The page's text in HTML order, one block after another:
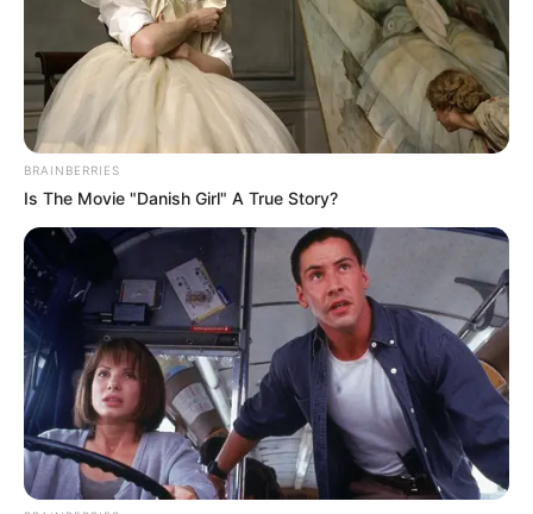
BRAINBERRIES
Is The Movie "Danish Girl" A True Story?